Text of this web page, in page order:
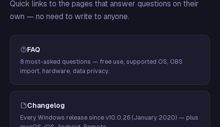
Quick links to the pages that answer questions on their
own — no need to write to anyone.
FAQ
8 most-asked questions — free use, supported OS, OBS
import, hardware, data privacy.
Changelog
Every Windows release since v10.0.26 (January 2020) — plus